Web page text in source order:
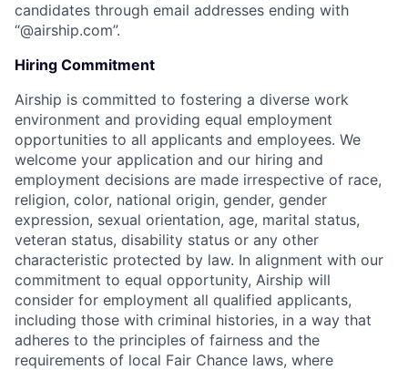
candidates through email addresses ending with
“@airship.com”.
Hiring Commitment
Airship is committed to fostering a diverse work
environment and providing equal employment
opportunities to all applicants and employees. We
welcome your application and our hiring and
employment decisions are made irrespective of race,
religion, color, national origin, gender, gender
expression, sexual orientation, age, marital status,
veteran status, disability status or any other
characteristic protected by law. In alignment with our
commitment to equal opportunity, Airship will
consider for employment all qualified applicants,
including those with criminal histories, in a way that
adheres to the principles of fairness and the
requirements of local Fair Chance laws, where